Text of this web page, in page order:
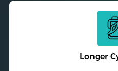
Longer